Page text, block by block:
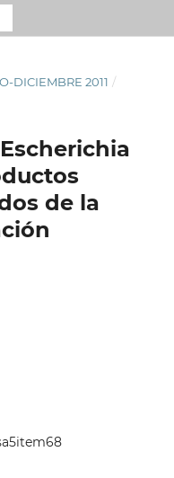
DICIEMBRE 2011 /
de la